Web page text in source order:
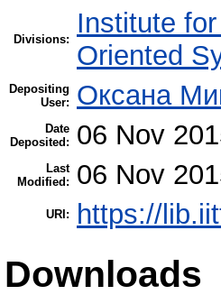
Divisions:
Institute
Oriented
Depositing
User:
Оксана
Date
Deposited:
06 Nov
Last
Modified:
06 Nov
URI: https://
Downloads